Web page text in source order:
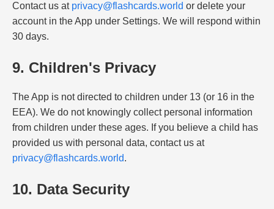
Contact us at privacy@flashcards.world or delete your
account in the App under Settings. We will respond within
30 days.
9. Children's Privacy
The App is not directed to children under 13 (or 16 in the
EEA). We do not knowingly collect personal information
from children under these ages. If you believe a child has
provided us with personal data, contact us at
privacy@flashcards.world.
10. Data Security